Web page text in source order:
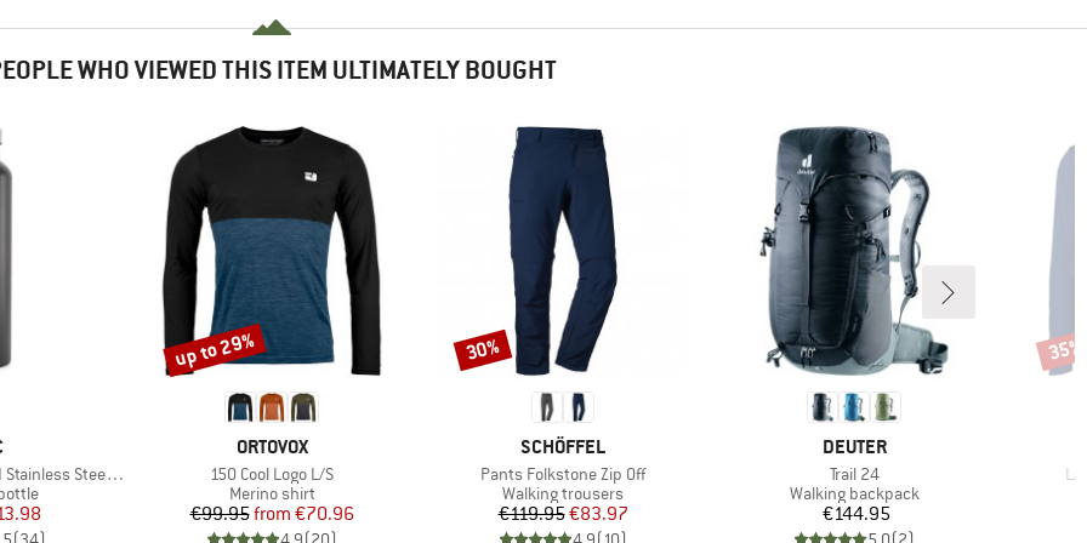
WHO VIEWED THIS ITEM ULTIMATELY BOUGHT
Steel Bottle 1L
Price
BRAND
ORTOVOX
Item(s)
150 Cool Logo L/S
Product group
Merino shirt
Price
€99.95 Reduced Price
from €70.96
Discount
up to 29%
BRAND
SCHÖFFEL
Item(s)
Pants Folkstone Zip Off
Product group
Walking trousers
Price
€119.95Reduced Price
€83.97
Discount
30%
BRAND
DEUTER
Item(s)
Trail 24
Product group
Walking backpack
Price
€144.95
L/
35%